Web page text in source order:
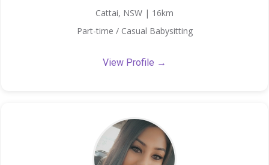
Cattai, NSW | 16km
Part-time / Casual Babysitting
View Profile →